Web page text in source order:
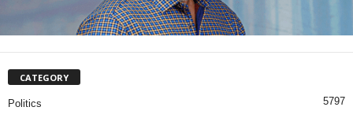
CATEGORY
Politics 5797